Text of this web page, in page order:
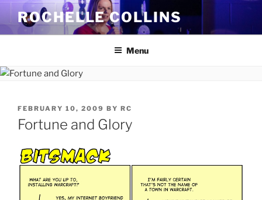
Skip
content
ROCHELLE COLLINS
Menu
POSTED
ON
FEBRUARY 10, 2009 BY RC
Fortune and Glory